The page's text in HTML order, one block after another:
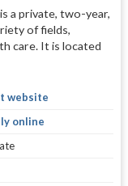
a private, two-year,
of fields,
care. It is located
website
online